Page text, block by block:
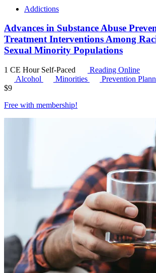
Addictions
Advances in Substance Abuse
Treatment Interventions Among
Sexual Minority Populations
1 CE Hour Self-Paced
Reading Online
Alcohol
Minorities
Prevention
$9
Free with membership!